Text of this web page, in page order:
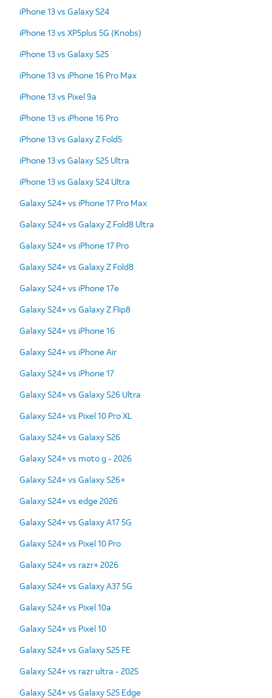
iPhone 13 vs Galaxy S24
iPhone 13 vs XP5plus 5G (Knobs)
iPhone 13 vs Galaxy S25
iPhone 13 vs iPhone 16 Pro Max
iPhone 13 vs Pixel 9a
iPhone 13 vs iPhone 16 Pro
iPhone 13 vs Galaxy Z Fold5
iPhone 13 vs Galaxy S25 Ultra
iPhone 13 vs Galaxy S24 Ultra
Galaxy S24+ vs iPhone 17 Pro Max
Galaxy S24+ vs Galaxy Z Fold8 Ultra
Galaxy S24+ vs iPhone 17 Pro
Galaxy S24+ vs Galaxy Z Fold8
Galaxy S24+ vs iPhone 17e
Galaxy S24+ vs Galaxy Z Flip8
Galaxy S24+ vs iPhone 16
Galaxy S24+ vs iPhone Air
Galaxy S24+ vs iPhone 17
Galaxy S24+ vs Galaxy S26 Ultra
Galaxy S24+ vs Pixel 10 Pro XL
Galaxy S24+ vs Galaxy S26
Galaxy S24+ vs moto g - 2026
Galaxy S24+ vs Galaxy S26+
Galaxy S24+ vs edge 2026
Galaxy S24+ vs Galaxy A17 5G
Galaxy S24+ vs Pixel 10 Pro
Galaxy S24+ vs razr+ 2026
Galaxy S24+ vs Galaxy A37 5G
Galaxy S24+ vs Pixel 10a
Galaxy S24+ vs Pixel 10
Galaxy S24+ vs Galaxy S25 FE
Galaxy S24+ vs razr ultra - 2025
Galaxy S24+ vs Galaxy S25 Edge